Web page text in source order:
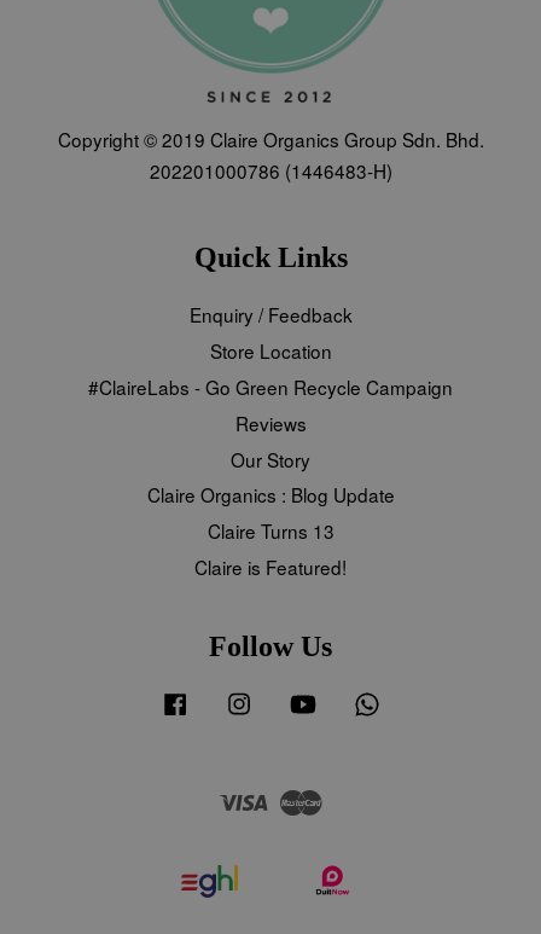
Copyright © 2019 Claire Organics Group Sdn. Bhd.
202201000786 (1446483-H)
Quick Links
Enquiry / Feedback
Store Location
#ClaireLabs - Go Green Recycle Campaign
Reviews
Our Story
Claire Organics : Blog Update
Claire Turns 13
Claire is Featured!
Follow Us
Facebook Instagram YouTube
Visa